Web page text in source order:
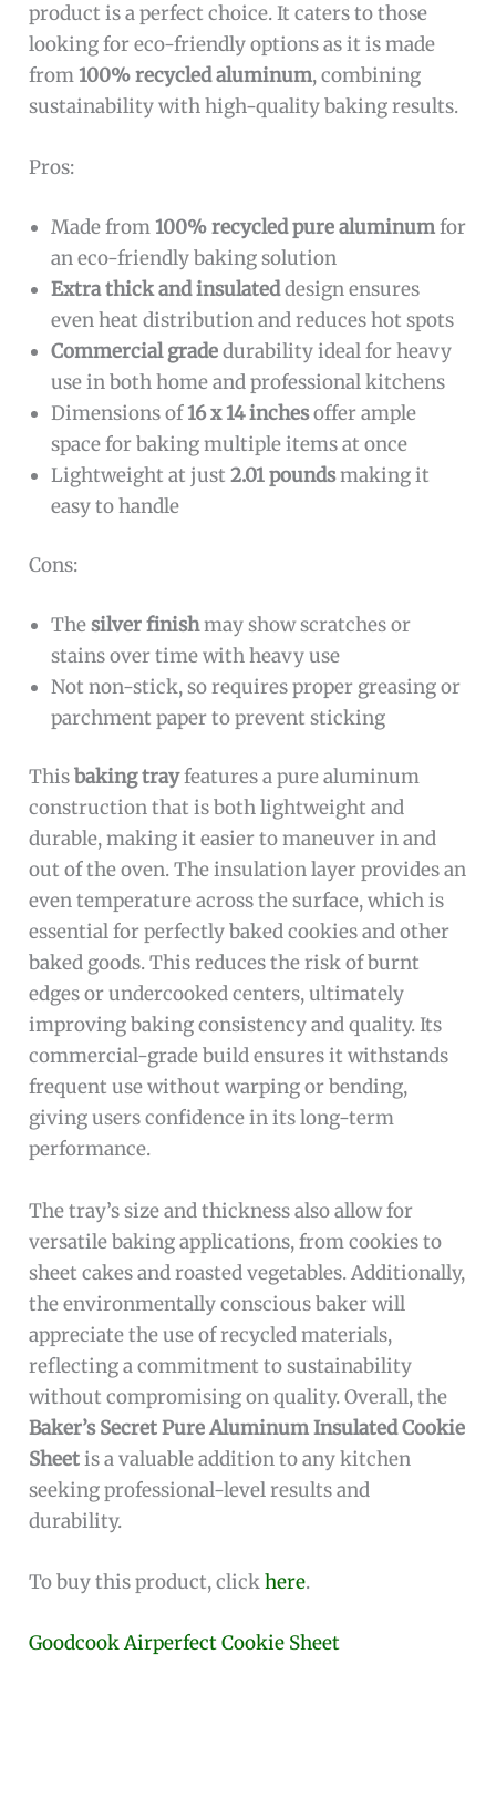
product is a perfect choice. It caters to those
looking for eco-friendly options as it is made
from100% recycled aluminum, combining
sustainability with high-quality baking results.
Pros:
Made from100% recycled pure aluminumfor
an eco-friendly baking solution
Extra thick and insulateddesign ensures
even heat distribution and reduces hot spots
Commercial gradedurability ideal for heavy
use in both home and professional kitchens
Dimensions of16 x 14 inchesoffer ample
space for baking multiple items at once
Lightweight at just2.01 poundsmaking it
easy to handle
Cons:
Thesilver finishmay show scratches or
stains over time with heavy use
Not non-stick, so requires proper greasing or
parchment paper to prevent sticking
Thisbaking trayfeatures a pure aluminum
construction that is both lightweight and
durable, making it easier to maneuver in and
out of the oven. The insulation layer provides an
even temperature across the surface, which is
essential for perfectly baked cookies and other
baked goods. This reduces the risk of burnt
edges or undercooked centers, ultimately
improving baking consistency and quality. Its
commercial-grade build ensures it withstands
frequent use without warping or bending,
giving users confidence in its long-term
performance.
The tray’s size and thickness also allow for
versatile baking applications, from cookies to
sheet cakes and roasted vegetables. Additionally,
the environmentally conscious baker will
appreciate the use of recycled materials,
reflecting a commitment to sustainability
without compromising on quality. Overall, the
Baker’s Secret Pure Aluminum Insulated Cookie
Sheetis a valuable addition to any kitchen
seeking professional-level results and
durability.
To buy this product, clickhere.
Goodcook Airperfect Cookie Sheet